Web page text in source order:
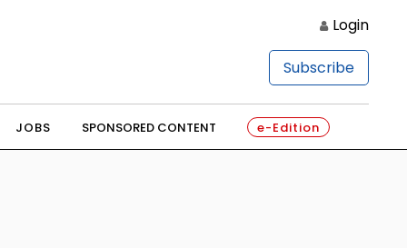
Login
Subscribe
JOBS SPONSORED CONTENT e-Edition